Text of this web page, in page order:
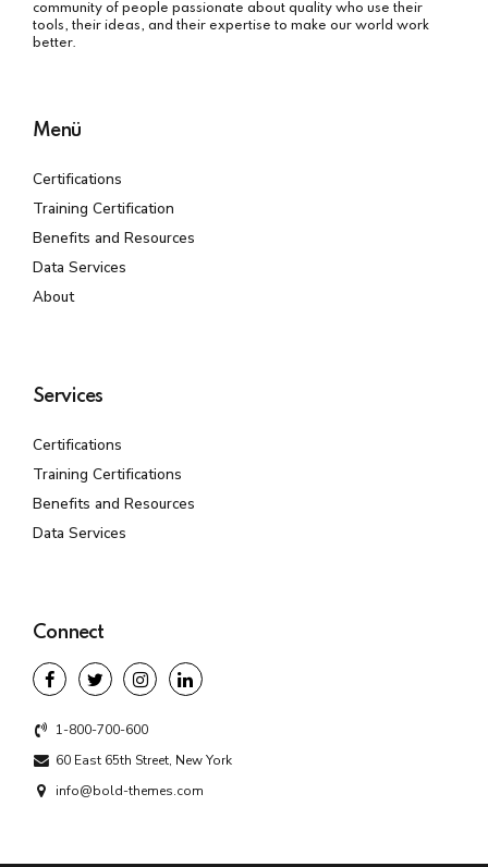
community of people passionate about quality who use their
tools, their ideas, and their expertise to make our world work
better.
Menü
Certifications
Training Certification
Benefits and Resources
Data Services
About
Services
Certifications
Training Certifications
Benefits and Resources
Data Services
Connect
1-800-700-600
60 East 65th Street, New York
info@bold-themes.com